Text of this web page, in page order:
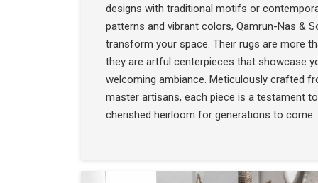
designs with traditional motifs or
patterns and vibrant colors, Qamrun-Nas &
transform your space. Their rugs are more
they are artful centerpieces that showcase
welcoming ambiance. Meticulously crafted
master artisans, each piece is a testament
cherished heirloom for generations to come.